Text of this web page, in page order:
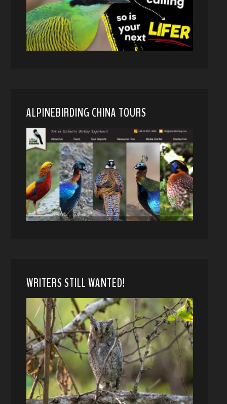
ALPINEBIRDING CHINA TOURS
WRITERS STILL WANTED!